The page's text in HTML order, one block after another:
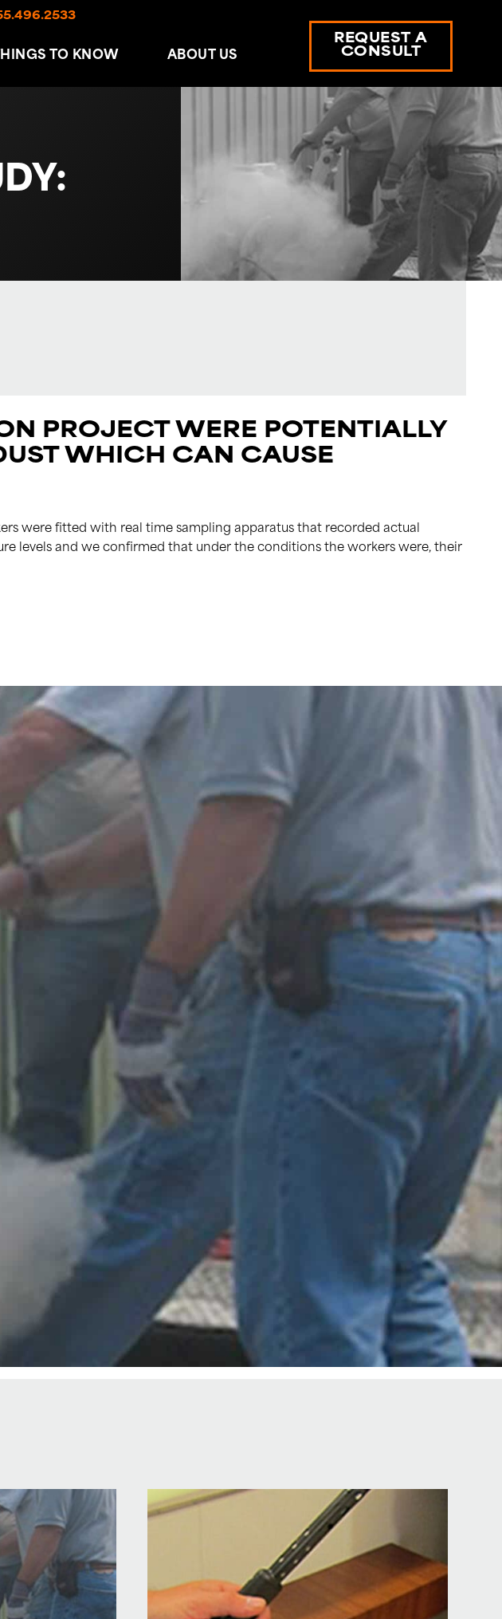
TO KNOW ABOUT US
REQUEST A
CONSULT
PROJECT WERE POTENTIALLY
WHICH CAN CAUSE
were fitted with real time sampling apparatus that recorded actual
levels and we confirmed that under the conditions the workers were, their